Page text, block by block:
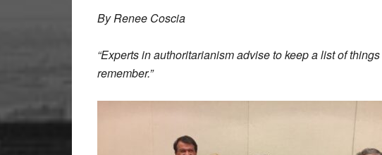
By Renee Coscia
“Experts in authoritarianism advise to keep a list of
remember.”